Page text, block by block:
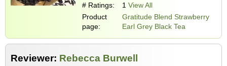
# Ratings:
1 View All
Product
page:
Gratitude Blend Strawberry
Earl Grey Black Tea
Reviewer: Rebecca Burwell